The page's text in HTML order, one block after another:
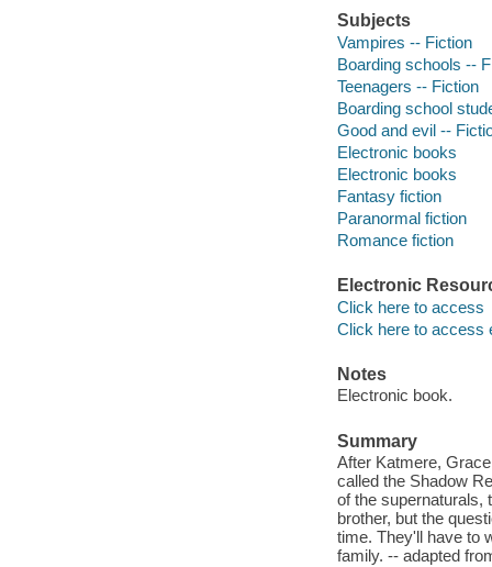
Subjects
Vampires -- Fiction
Boarding schools --
Teenagers -- Fiction
Boarding school
Good and evil --
Electronic books
Electronic books
Fantasy fiction
Paranormal fiction
Romance fiction
Electronic
Click here to access
Click here to access
Notes
Electronic book.
Summary
After Katmere,
called the Shadow
of the supernaturals,
brother, but the
time. They'll have to
family. -- adapted